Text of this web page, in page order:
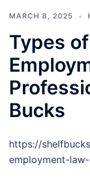
MARCH 8, 2025
Types
Bucks
https://
employment-